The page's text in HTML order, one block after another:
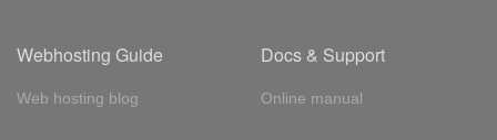
Webhosting Guide
Web hosting blog
Docs & Support
Online manual